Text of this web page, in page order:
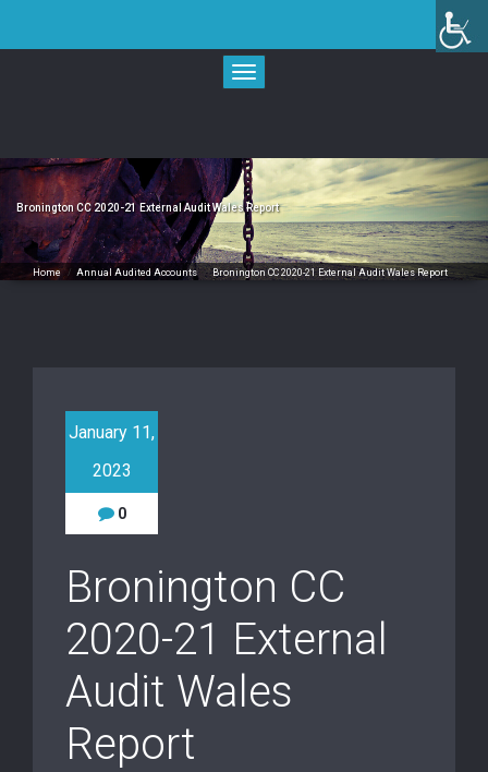
content
Toggle
navigation
Bronington CC 2020-21 External Audit Wales Report
Home / Annual Audited Accounts/Bronington CC 2020-21 External Audit Wales Report
January 11,
2023
0
Bronington CC
2020-21 External
Audit Wales
Report